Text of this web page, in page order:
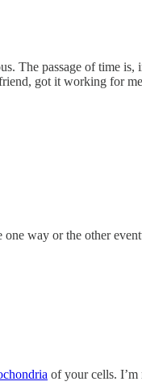
The passage of time is,
got it working for
one way or the other
of your cells.